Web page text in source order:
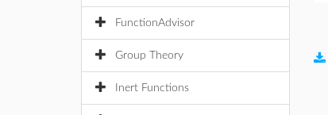
FunctionAdvisor
Group Theory
Inert Functions